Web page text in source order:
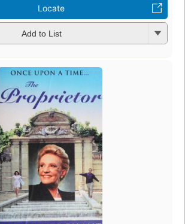
Locate
Add to List